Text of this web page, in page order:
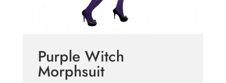
Purple Witch
Morphsuit